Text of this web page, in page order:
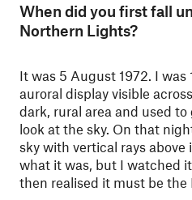
When did you first fall
Northern Lights?
It was 5 August 1972. I
auroral display visible
dark, rural area and used
look at the sky. On that
sky with vertical rays
what it was, but I watched
then realised it must be